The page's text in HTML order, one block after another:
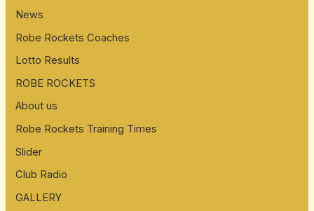
News
Robe Rockets Coaches
Lotto Results
ROBE ROCKETS
About us
Robe Rockets Training Times
Slider
Club Radio
GALLERY